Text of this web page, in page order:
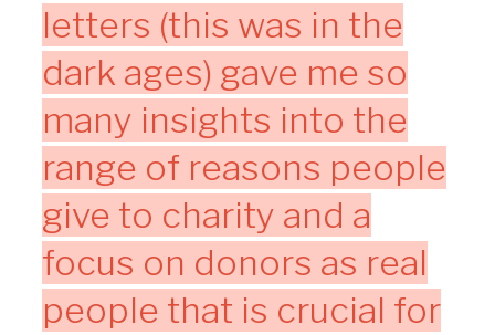
letters (this was in the
dark ages) gave me so
many insights into the
range of reasons people
give to charity and a
focus on donors as real
people that is crucial for